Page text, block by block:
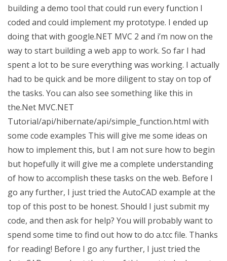
building a demo tool that could run every function I
coded and could implement my prototype. I ended up
doing that with google.NET MVC 2 and i’m now on the
way to start building a web app to work. So far I had
spent a lot to be sure everything was working. I actually
had to be quick and be more diligent to stay on top of
the tasks. You can also see something like this in
the.Net MVC.NET
Tutorial/api/hibernate/api/simple_function.html with
some code examples This will give me some ideas on
how to implement this, but I am not sure how to begin
but hopefully it will give me a complete understanding
of how to accomplish these tasks on the web. Before I
go any further, I just tried the AutoCAD example at the
top of this post to be honest. Should I just submit my
code, and then ask for help? You will probably want to
spend some time to find out how to do a.tcc file. Thanks
for reading! Before I go any further, I just tried the